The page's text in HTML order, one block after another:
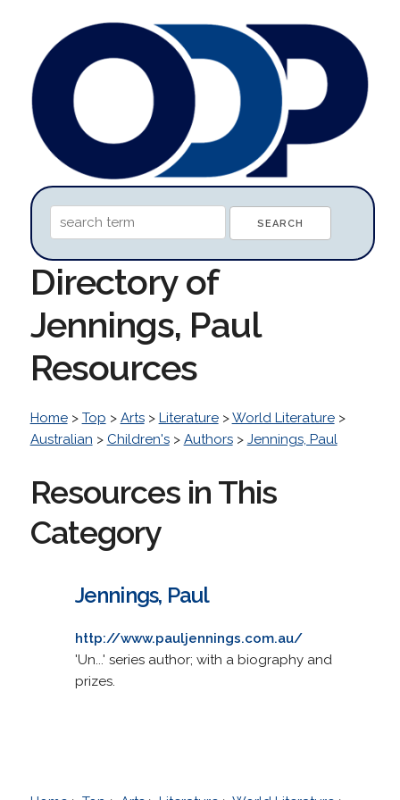
Directory of
Jennings, Paul
Resources
Home> Top > Arts> Literature>World Literature>
Australian > Children's> Authors> Jennings, Paul
Resources in This
Category
Jennings, Paul
http://www.pauljennings.com.au/
'Un...' series author; with a biography and
prizes.